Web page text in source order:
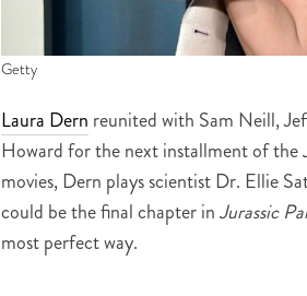
Getty
Laura Dern reunited with Sam Neill,
Howard for the next installment of the
movies, Dern plays scientist Dr. Ellie
could be the final chapter inJurassic
most perfect way.